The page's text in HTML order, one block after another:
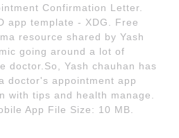
Confirmation Letter.
app template - XDG. Free
resource shared by Yash
going around a lot of
doctor.So, Yash chauhan has
doctor's appointment app
with tips and health manage.
App File Size: 10 MB.